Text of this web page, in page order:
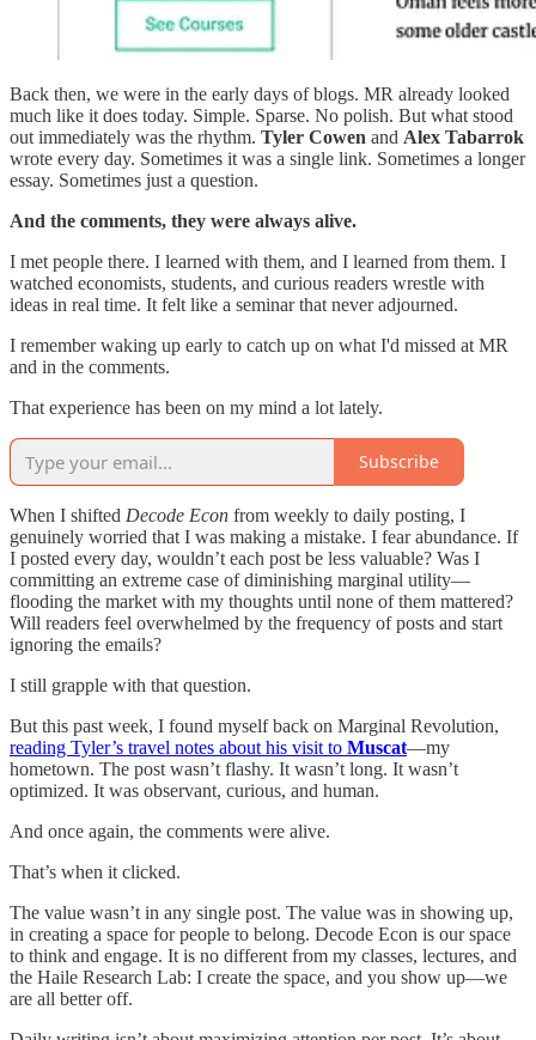
Back then, we were in the early days of blogs. MR already looked
much like it does today. Simple. Sparse. No polish. But what stood
out immediately was the rhythm. Tyler Cowen and Alex Tabarrok
wrote every day. Sometimes it was a single link. Sometimes a longer
essay. Sometimes just a question.
And the comments, they were always alive.
I met people there. I learned with them, and I learned from them. I
watched economists, students, and curious readers wrestle with
ideas in real time. It felt like a seminar that never adjourned.
I remember waking up early to catch up on what I'd missed at MR
and in the comments.
That experience has been on my mind a lot lately.
Subscribe
When I shifted Decode Econ from weekly to daily posting, I
genuinely worried that I was making a mistake. I fear abundance. If
I posted every day, wouldn’t each post be less valuable? Was I
committing an extreme case of diminishing marginal utility—
flooding the market with my thoughts until none of them mattered?
Will readers feel overwhelmed by the frequency of posts and start
ignoring the emails?
I still grapple with that question.
But this past week, I found myself back on Marginal Revolution,
reading Tyler’s travel notes about his visit to Muscat—my
hometown. The post wasn’t flashy. It wasn’t long. It wasn’t
optimized. It was observant, curious, and human.
And once again, the comments were alive.
That’s when it clicked.
The value wasn’t in any single post. The value was in showing up,
in creating a space for people to belong. Decode Econ is our space
to think and engage. It is no different from my classes, lectures, and
the Haile Research Lab: I create the space, and you show up—we
are all better off.